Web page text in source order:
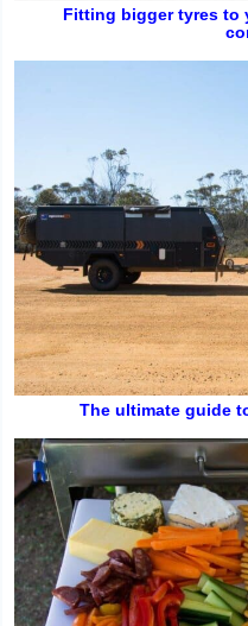
Fitting bigger tyres to
The ultimate guide